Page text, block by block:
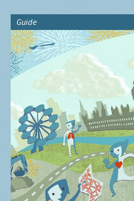
Guide